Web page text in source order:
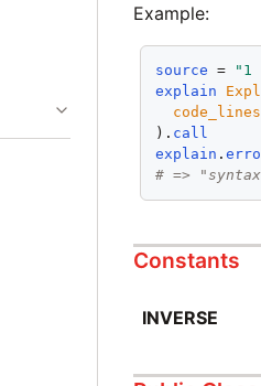
Example:
source =
"1
explain
). call
explain .
# =>
Constants
INVERSE